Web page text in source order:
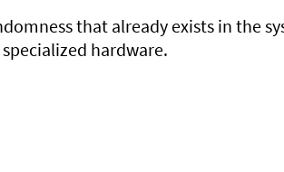
that already exists in the
hardware.